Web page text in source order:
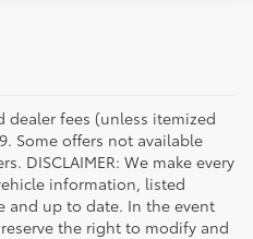
dealer fees (unless itemized
Some offers not available
DISCLAIMER: We make every
information, listed
and up to date. In the event
the right to modify and